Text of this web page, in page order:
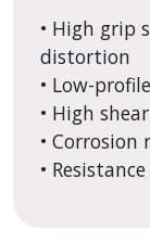
• High grip
distortion
• Low-
• High
• Corrosion
•